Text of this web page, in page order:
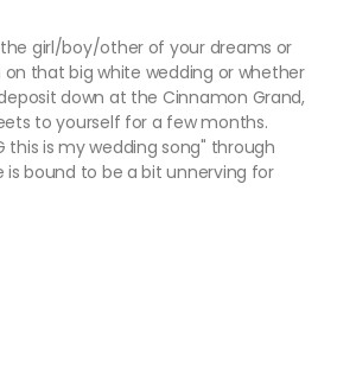
girl/boy/other of your dreams or
on that big white wedding or whether
down at the Cinnamon Grand,
to yourself for a few months.
this is my wedding song" through
is bound to be a bit unnerving for